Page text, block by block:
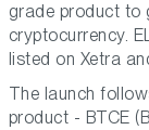
grade product to
cryptocurrency.
listed on Xetra
The launch
product - BTCE